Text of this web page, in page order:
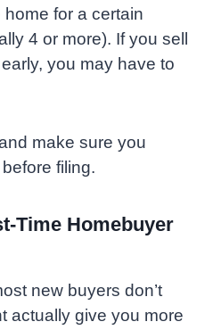
for a certain
4 or more). If you sell
you may have to
make sure you
filing.
Time Homebuyer
new buyers don’t
actually give you more